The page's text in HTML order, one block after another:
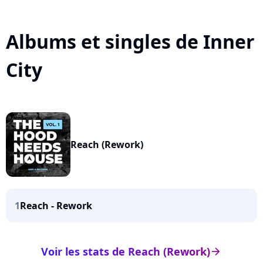
Albums et singles de Inner
City
Reach (Rework)
1Reach - Rework
arrow_right
Voir les stats de Reach (Rework)